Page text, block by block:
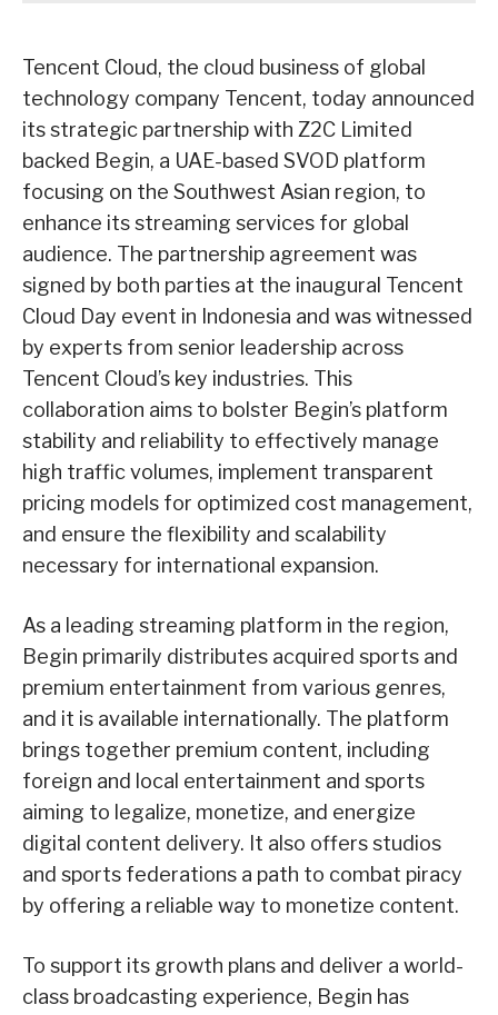
Tencent Cloud, the cloud business of global
technology company Tencent, today announced
its strategic partnership with Z2C Limited
backed Begin, a UAE-based SVOD platform
focusing on the Southwest Asian region, to
enhance its streaming services for global
audience. The partnership agreement was
signed by both parties at the inaugural Tencent
Cloud Day event in Indonesia and was witnessed
by experts from senior leadership across
Tencent Cloud’s key industries. This
collaboration aims to bolster Begin’s platform
stability and reliability to effectively manage
high traffic volumes, implement transparent
pricing models for optimized cost management,
and ensure the flexibility and scalability
necessary for international expansion.
As a leading streaming platform in the region,
Begin primarily distributes acquired sports and
premium entertainment from various genres,
and it is available internationally. The platform
brings together premium content, including
foreign and local entertainment and sports
aiming to legalize, monetize, and energize
digital content delivery. It also offers studios
and sports federations a path to combat piracy
by offering a reliable way to monetize content.
To support its growth plans and deliver a world-
class broadcasting experience, Begin has